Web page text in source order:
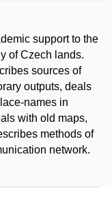
support to the
of Czech lands.
sources of
outputs, deals
names in
with old maps,
methods of
network.